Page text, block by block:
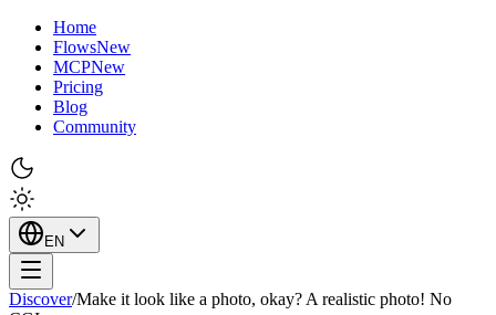
Home
FlowsNew
MCPNew
Pricing
Blog
Community
EN
Discover/Make it look like a photo, okay? A realistic photo! No